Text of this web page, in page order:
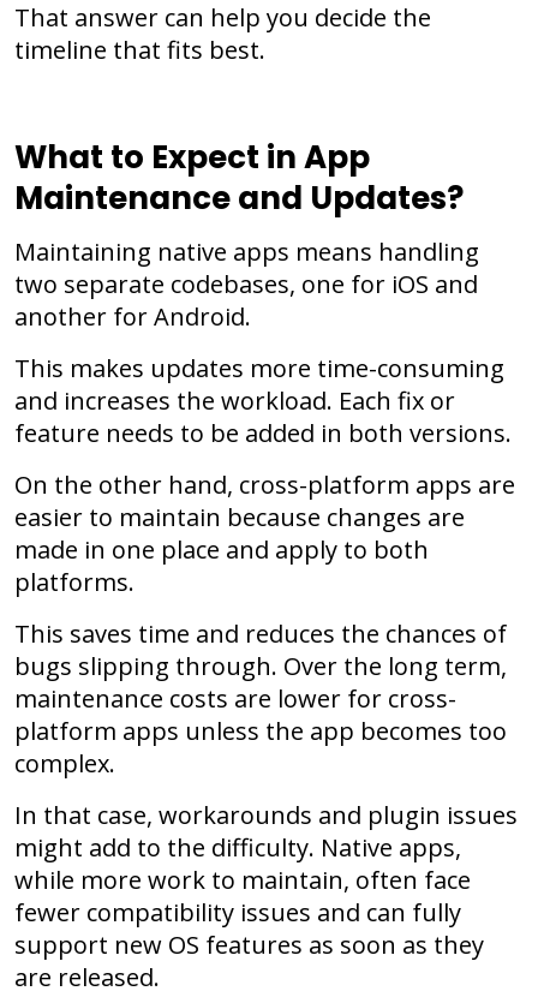
That answer can help you decide the
timeline that fits best.
What to Expect in App
Maintenance and Updates?
Maintaining native apps means handling
two separate codebases, one for iOS and
another for Android.
This makes updates more time-consuming
and increases the workload. Each fix or
feature needs to be added in both versions.
On the other hand, cross-platform apps are
easier to maintain because changes are
made in one place and apply to both
platforms.
This saves time and reduces the chances of
bugs slipping through. Over the long term,
maintenance costs are lower for cross-
platform apps unless the app becomes too
complex.
In that case, workarounds and plugin issues
might add to the difficulty. Native apps,
while more work to maintain, often face
fewer compatibility issues and can fully
support new OS features as soon as they
are released.